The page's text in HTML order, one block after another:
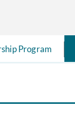
Program